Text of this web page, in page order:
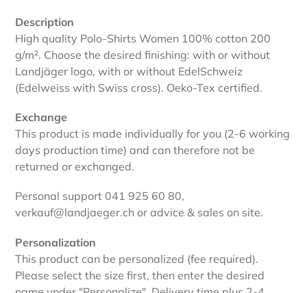
Description
High quality Polo-Shirts Women 100% cotton 200
g/m². Choose the desired finishing: with or without
Landjäger logo, with or without EdelSchweiz
(Edelweiss with Swiss cross). Oeko-Tex certified.
Exchange
This product is made individually for you (2-6 working
days production time) and can therefore not be
returned or exchanged.
Personal support 041 925 60 80,
verkauf@landjaeger.ch or advice & sales on site.
Personalization
This product can be personalized (fee required).
Please select the size first, then enter the desired